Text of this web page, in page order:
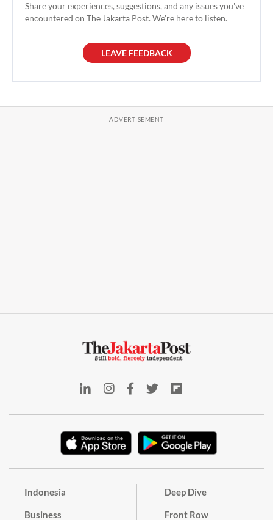
Share your experiences, suggestions, and any issues you've
encountered on The Jakarta Post. We're here to listen.
LEAVE FEEDBACK
Indonesia
Business
Deep Dive
Front Row